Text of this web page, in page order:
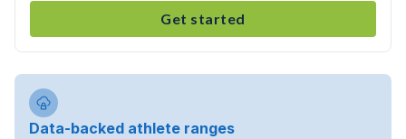
Get started
Data-backed athlete ranges